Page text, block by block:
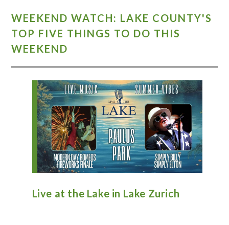
WEEKEND WATCH: LAKE COUNTY'S
TOP FIVE THINGS TO DO THIS
WEEKEND
Live at the Lake in Lake Zurich